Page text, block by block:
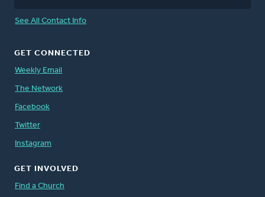
See All Contact Info
GET CONNECTED
Weekly Email
The Network
Facebook
Twitter
Instagram
GET INVOLVED
Find a Church